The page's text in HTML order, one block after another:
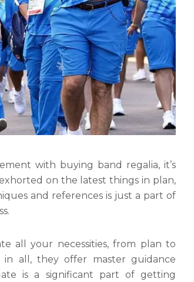
with buying band regalia, it’s
on the latest things in plan,
and references is just a part of
all your necessities, from plan to
all, they offer master guidance
is a significant part of getting